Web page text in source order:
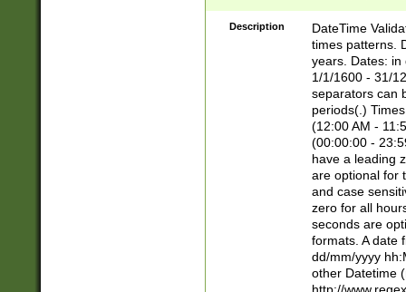
8]|1\d|0?[1-
Description
DateTime
times patterns.
years. Dates: in
1/1/1600 - 31/
separators can
periods(.)
(12:00 AM -
(00:00:00 -
have a leading
are optional for
and case
zero for all
seconds are
formats. A date
dd/mm/yyyy
other Datetime